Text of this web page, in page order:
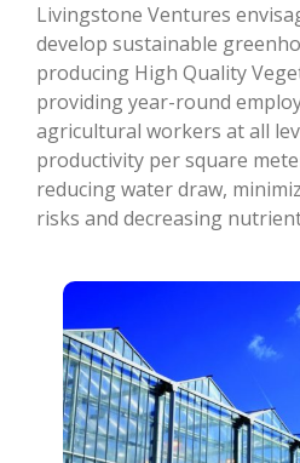
Livingstone Ventures
develop sustainable
producing High Quality
providing year-round
agricultural workers at all
productivity per square
reducing water draw,
risks and decreasing